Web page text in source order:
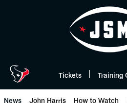
Tickets Training
News John Harris How to Watch